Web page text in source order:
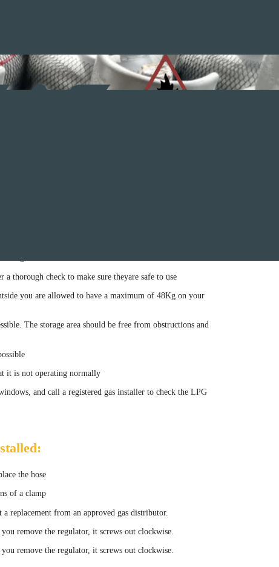
repair or service your gas appliances. Trying to repair
thorough check to make sure theyare safe to use
you are allowed to have a maximum of 48Kg on your
The storage area should be free from obstructions and
it is not operating normally
and call a registered gas installer to check the LPG
the hose
of a clamp
replacement from an approved gas distributor.
remove the regulator, it screws out clockwise.
remove the regulator, it screws out clockwise.